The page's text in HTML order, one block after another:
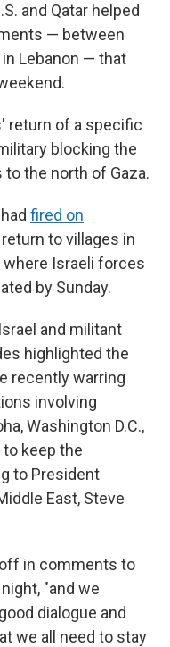
and Qatar helped
— between
Lebanon — that
return of a specific
blocking the
the north of Gaza.
fired on
to villages in
Israeli forces
by Sunday.
and militant
highlighted the
recently warring
involving
Washington D.C.,
keep the
to President
East, Steve
in comments to
"and we
dialogue and
we all need to stay